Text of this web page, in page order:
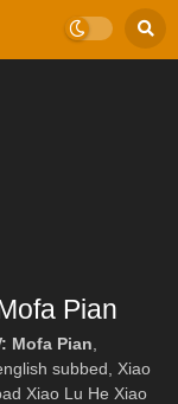
Pian
Mofa Pian
subbed, Xiao
Xiao Lu He Xiao